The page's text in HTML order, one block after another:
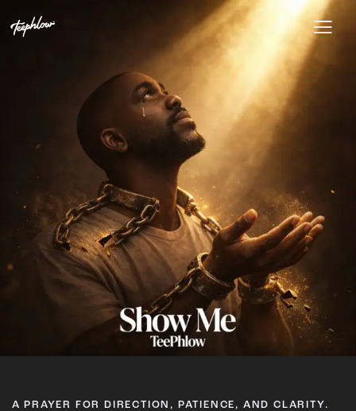
A PRAYER FOR DIRECTION, PATIENCE, AND CLARITY.